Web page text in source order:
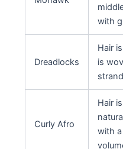
with
Dreadlocks
Hair
is
Curly Afro
Hair
with